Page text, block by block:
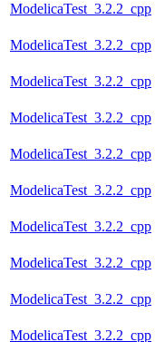
ModelicaTest_3.2.2_cpp
ModelicaTest_3.2.2_cpp
ModelicaTest_3.2.2_cpp
ModelicaTest_3.2.2_cpp
ModelicaTest_3.2.2_cpp
ModelicaTest_3.2.2_cpp
ModelicaTest_3.2.2_cpp
ModelicaTest_3.2.2_cpp
ModelicaTest_3.2.2_cpp
ModelicaTest_3.2.2_cpp